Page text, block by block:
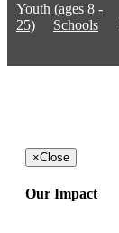
Youth (ages 8 -
25)
Schools
×Close
Our Impact